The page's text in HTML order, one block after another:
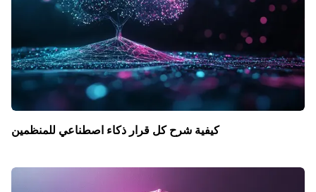
كيفية شرح كل قرار ذكاء اصطناعي للمنظمين